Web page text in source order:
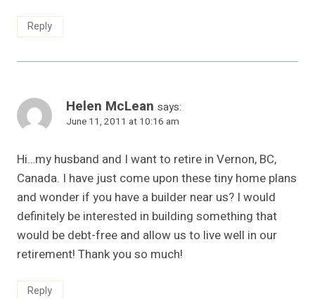
Reply
Helen McLean says:
June 11, 2011 at 10:16 am
Hi…my husband and I want to retire in Vernon, BC,
Canada. I have just come upon these tiny home plans
and wonder if you have a builder near us? I would
definitely be interested in building something that
would be debt-free and allow us to live well in our
retirement! Thank you so much!
Reply